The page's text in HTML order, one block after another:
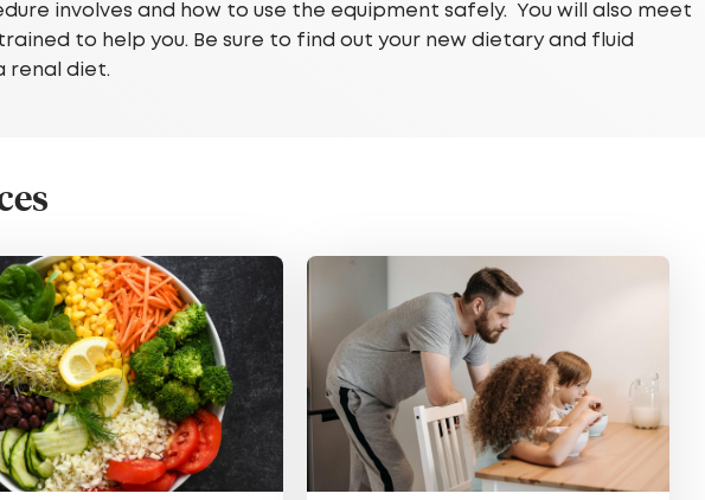
involves and how to use the equipment safely. You will also meet
to help you. Be sure to find out your new dietary and fluid
renal diet.